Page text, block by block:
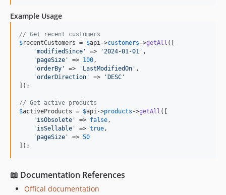
Example Usage
// Get recent customers
$recentCustomers = $api->customers ->getAll ([
'modifiedSince ' => '2024-01-01 ' ,
' pageSize ' => 100,
'orderBy ' => ' LastModifiedOn ' ,
'orderDirection ' => ' DESC '
]);
// Get active products
$activeProducts = $api->products ->getAll ([
' isObsolete ' => false,
' isSellable ' => true,
' pageSize ' => 50
]);
📖 Documentation References
Offical documentation